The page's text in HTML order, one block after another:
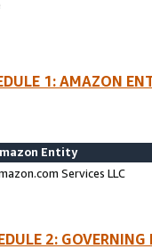
1: AMAZON
Entity
Services LLC
2: